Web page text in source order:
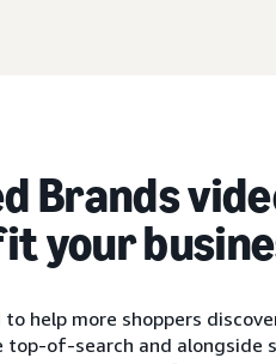
Brands
your
help more shoppers
of-search and alongside